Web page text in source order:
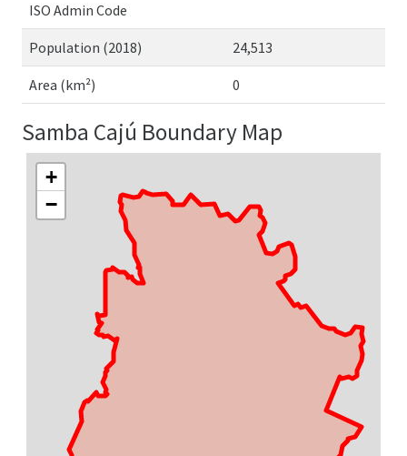
ISO Admin Code
Population (2018) 24,513
Area (km²) 0
Samba Cajú Boundary Map
+
−